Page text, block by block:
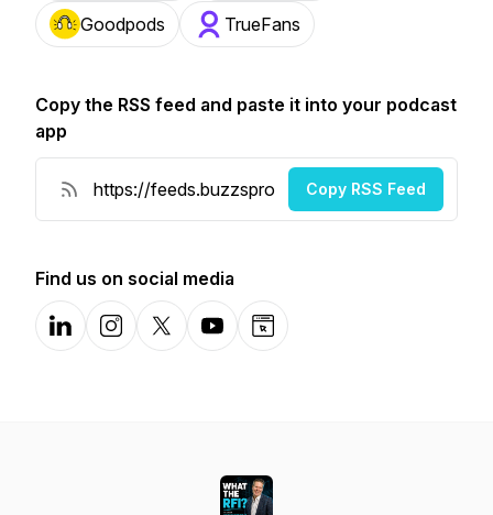
Goodpods TrueFans
Copy the RSS feed and paste it into your podcast
app
Copy RSS Feed
Find us on social media
LinkedInInstagramX-comYouTubeWebsite